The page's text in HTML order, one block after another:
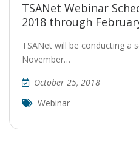
TSANet Webinar
2018 through
TSANet will be conducting a
November…
October 25, 2018
Webinar